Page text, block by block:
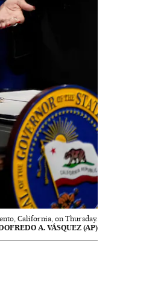
California, on Thursday.
A. VÁSQUEZ (AP)